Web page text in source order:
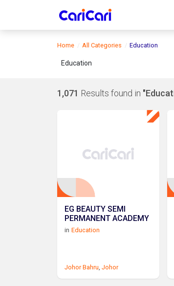
Home All Categories Education
Education
1,071 Results found in
EG BEAUTY SEMI
PERMANENT ACADEMY
in Education
Johor Bahru, Johor